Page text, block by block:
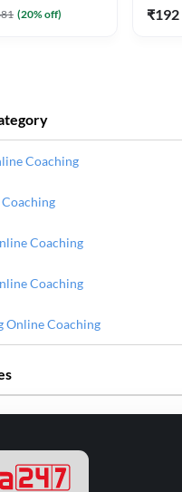
(20% off) ₹192
Coaching
Coaching
Coaching
Coaching
Online Coaching